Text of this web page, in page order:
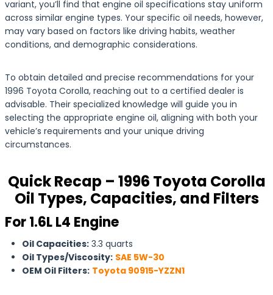
variant, you’ll find that engine oil specifications stay uniform
across similar engine types. Your specific oil needs, however,
may vary based on factors like driving habits, weather
conditions, and demographic considerations.
To obtain detailed and precise recommendations for your
1996 Toyota Corolla, reaching out to a certified dealer is
advisable. Their specialized knowledge will guide you in
selecting the appropriate engine oil, aligning with both your
vehicle’s requirements and your unique driving
circumstances.
Quick Recap – 1996 Toyota Corolla
Oil Types, Capacities, and Filters
For 1.6L L4 Engine
Oil Capacities: 3.3 quarts
Oil Types/Viscosity: SAE 5W-30
OEM Oil Filters: Toyota 90915-YZZN1